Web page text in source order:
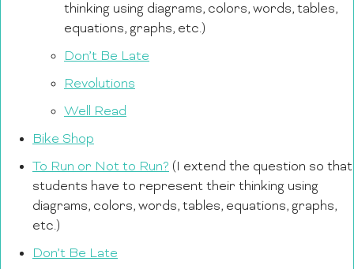
thinking using diagrams, colors, words, tables,
equations, graphs, etc.)
Don’t Be Late
Revolutions
Well Read
Bike Shop
To Run or Not to Run? (I extend the question so that
students have to represent their thinking using
diagrams, colors, words, tables, equations, graphs,
etc.)
Don’t Be Late